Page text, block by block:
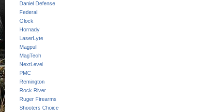
Daniel Defense
Federal
Glock
Hornady
LaserLyte
Magpul
MagTech
NextLevel
PMC
Remington
Rock River
Ruger Firearms
Shooters Choice